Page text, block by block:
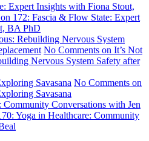
Expert Insights with Fiona Stout,
on 172: Fascia & Flow State: Expert
BA PhD
Rebuilding Nervous System
No Comments on It’s Not
Nervous System Safety after
Savasana No Comments on
Savasana
Community Conversations with Jen
Yoga in Healthcare: Community